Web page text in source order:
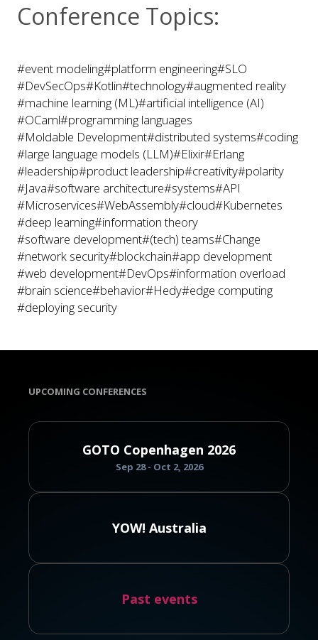
Conference Topics:
#event modeling#platform engineering#SLO
#DevSecOps#Kotlin#technology#augmented reality
#machine learning (ML)#artificial intelligence (AI)
#OCaml#programming languages
#Moldable Development#distributed systems#coding
#large language models (LLM)#Elixir#Erlang
#leadership#product leadership#creativity#polarity
#Java#software architecture#systems#API
#Microservices#WebAssembly#cloud#Kubernetes
#deep learning#information theory
#software development#(tech) teams#Change
#network security#blockchain#app development
#web development#DevOps#information overload
#brain science#behavior#Hedy#edge computing
#deploying security
UPCOMING CONFERENCES
GOTO Copenhagen 2026
Sep 28 - Oct 2, 2026
YOW! Australia
Past events